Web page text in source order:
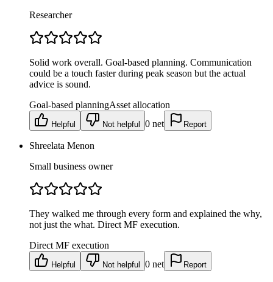
Researcher
Solid work overall. Goal-based planning. Communication
could be a touch faster during peak season but the actual
advice is sound.
Goal-based planningAsset allocation
Helpful Not helpful 0 net Report
Shreelata Menon
Small business owner
They walked me through every form and explained the why,
not just the what. Direct MF execution.
Direct MF execution
Helpful Not helpful 0 net Report